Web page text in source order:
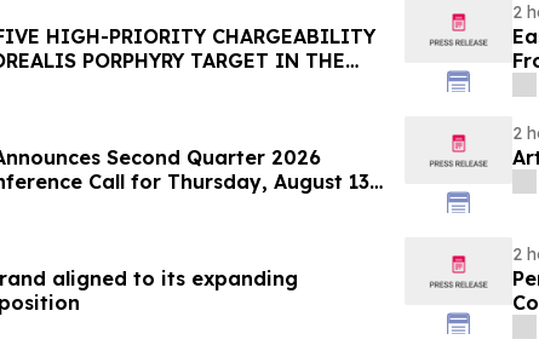
HIGH-PRIORITY CHARGEABILITY
PORPHYRY TARGET IN THE
2
Second Quarter 2026
Call for Thursday, August 13,
2
aligned to its expanding
2